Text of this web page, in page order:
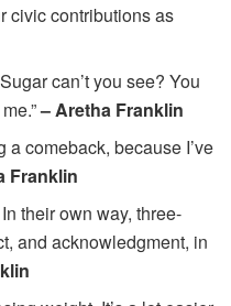
civic contributions as
can’t you see? You
– Aretha Franklin
a comeback, because I’ve
Franklin
their own way, three-
and acknowledgment, in